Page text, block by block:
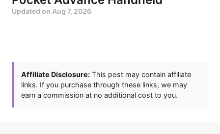
Updated on Aug 7, 2026
Affiliate Disclosure: This post may contain affiliate
links. If you purchase through these links, we may
earn a commission at no additional cost to you.